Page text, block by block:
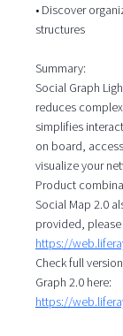
• Discover
structures
Summary:
Social Graph
reduces
simplifies
on board,
visualize your
Product
Social Map 2.0
provided, please
https://
Check full
Graph 2.0 here:
https://